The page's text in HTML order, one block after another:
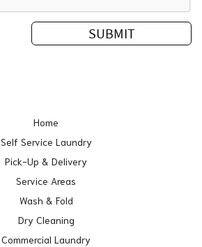
Home
Self Service Laundry
Pick-Up & Delivery
Service Areas
Wash & Fold
Dry Cleaning
Commercial Laundry